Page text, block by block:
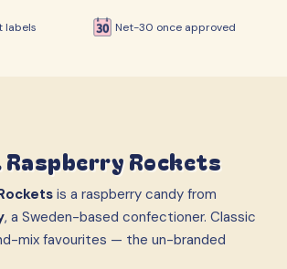
labels Net-30 once approved
Raspberry Rockets
is a raspberry candy from
, a Sweden-based confectioner. Classic
mix favourites — the un-branded